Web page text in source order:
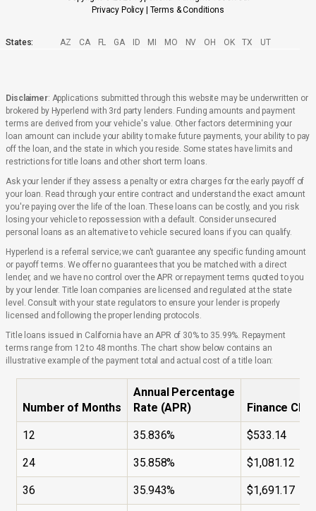
Privacy Policy
Terms & Conditions
States: AZ CA FL GA ID MI MO NV OH OK TX UT
Disclaimer: Applications submitted through this website may be underwritten or
brokered by Hyperlend with 3rd party lenders. Funding amounts and payment
terms are derived from your vehicle's value. Other factors determining your
loan amount can include your ability to make future payments, your ability to pay
off the loan, and the state in which you reside. Some states have limits and
restrictions for title loans and other short term loans.
Ask your lender if they assess a penalty or extra charges for the early payoff of
your loan. Read through your entire contract and understand the exact amount
you're paying over the life of the loan. These loans can be costly, and you risk
losing your vehicle to repossession with a default. Consider unsecured
personal loans as an alternative to vehicle secured loans if you can qualify.
Hyperlend is a referral service; we can't guarantee any specific funding amount
or payoff terms. We offer no guarantees that you be matched with a direct
lender, and we have no control over the APR or repayment terms quoted to you
by your lender. Title loan companies are licensed and regulated at the state
level. Consult with your state regulators to ensure your lender is properly
licensed and following the proper lending protocols.
Title loans issued in California have an APR of 30% to 35.99%. Repayment
terms range from 12 to 48 months. The chart show below contains an
illustrative example of the payment total and actual cost of a title loan:
Number of Months
Annual Percentage
Rate (APR)
Finance
12 35.836% $533.14
24 35.858% $1,081.12
36 35.943% $1,691.17